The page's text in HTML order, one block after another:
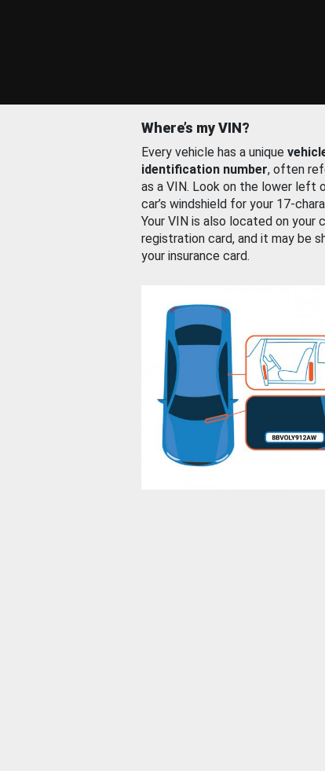
Where’s my VIN?
Every vehicle has a unique
identification number, often
as a VIN. Look on the lower left
car’s windshield for your 17-
Your VIN is also located on your
registration card, and it may be
your insurance card.